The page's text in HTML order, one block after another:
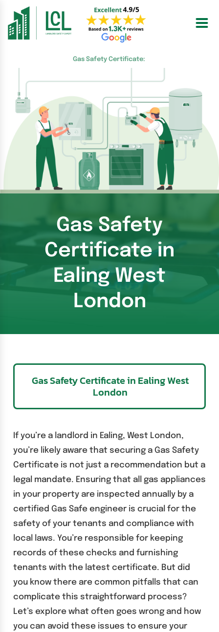
content
Gas Safety Certificate:
Gas Safety
Certificate in
Ealing West
London
Gas Safety Certificate in Ealing West
London
If you’re a landlord in Ealing, West London,
you’re likely aware that securing a Gas Safety
Certificate is not just a recommendation but a
legal mandate. Ensuring that all gas appliances
in your property are inspected annually by a
certified Gas Safe engineer is crucial for the
safety of your tenants and compliance with
local laws. You’re responsible for keeping
records of these checks and furnishing
tenants with the latest certificate. But did
you know there are common pitfalls that can
complicate this straightforward process?
Let’s explore what often goes wrong and how
you can avoid these issues to ensure your